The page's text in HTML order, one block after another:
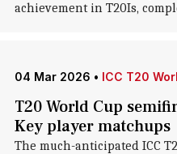
achievement in T20Is,
04 Mar 2026 • ICC T20
T20 World Cup
Key player matchups
The much-anticipated ICC